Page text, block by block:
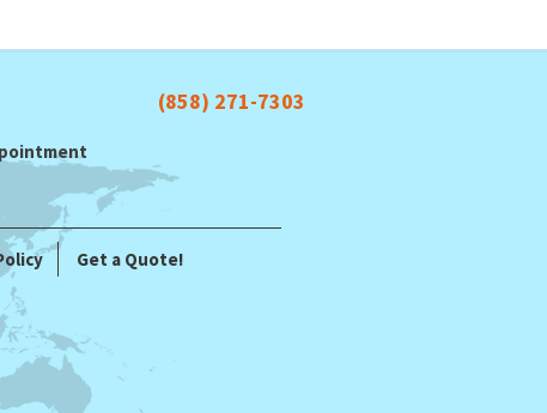
(858) 271-7303
Get a Quote!